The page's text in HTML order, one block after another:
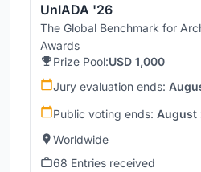
UnIADA '26
The Global Benchmark for
Awards
Prize Pool:USD 1,000
Jury evaluation ends:
Public voting ends: August
Worldwide
68 Entries received